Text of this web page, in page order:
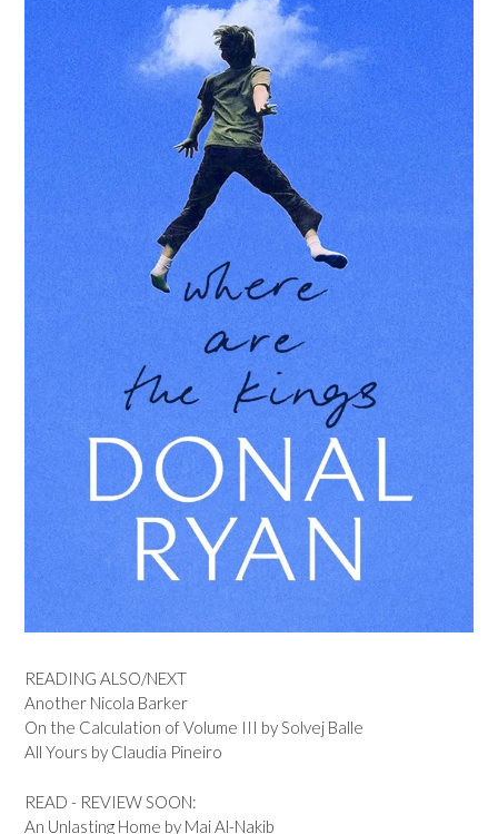
READING ALSO/NEXT
Another Nicola Barker
On the Calculation of Volume III by Solvej Balle
All Yours by Claudia Pineiro
READ - REVIEW SOON:
An Unlasting Home by Mai Al-Nakib